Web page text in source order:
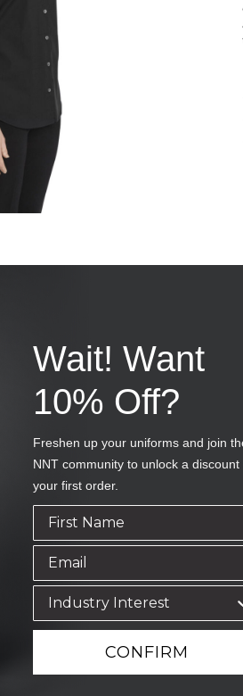
Wait! Want
10% Off?
Freshen up your uniforms and join
NNT community to unlock a discount
your first order.
CONFIRM